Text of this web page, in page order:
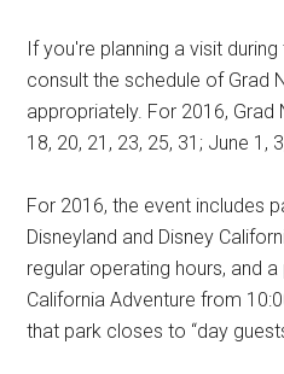
If you're planning a visit
consult the schedule of Grad
appropriately. For 2016, Grad
18, 20, 21, 23, 25, 31; June 1,
For 2016, the event includes
Disneyland and Disney
regular operating hours, and
California Adventure from
that park closes to “day